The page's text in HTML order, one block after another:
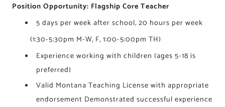
Position Opportunity: Flagship Core Teacher
5 days per week after school, 20 hours per week
(1:30-5:30pm M-W, F, 1:00-5:00pm TH)​
Experience working with children (ages 5-18 is
preferred)
Valid Montana Teaching License with appropriate
endorsement Demonstrated successful experience
HELLGATE • FLAGSHIP